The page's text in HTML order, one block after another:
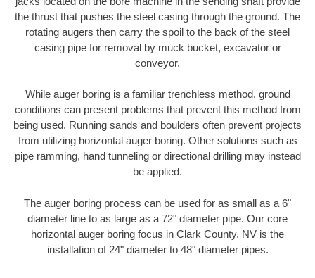
the thrust that pushes the steel casing through the ground. The
rotating augers then carry the spoil to the back of the steel
casing pipe for removal by muck bucket, excavator or
conveyor.
While auger boring is a familiar trenchless method, ground
conditions can present problems that prevent this method from
being used. Running sands and boulders often prevent projects
from utilizing horizontal auger boring. Other solutions such as
pipe ramming, hand tunneling or directional drilling may instead
be applied.
The auger boring process can be used for as small as a 6"
diameter line to as large as a 72" diameter pipe. Our core
horizontal auger boring focus in Clark County, NV is the
installation of 24" diameter to 48" diameter pipes.